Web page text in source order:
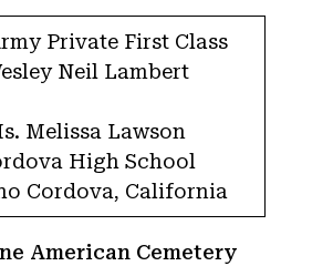
Private First Class
Neil Lambert
Melissa Lawson
High School
Cordova, California
American Cemetery